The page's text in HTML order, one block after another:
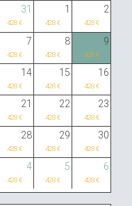
31 1 2
428 € 428 € 428 €
7 8 9
428 € 428 € 428 €
14 15 16
428 € 428 € 428 €
21 22 23
428 € 428 € 428 €
28 29 30
428 € 428 € 428 €
4 5 6
428 € 428 € 428 €